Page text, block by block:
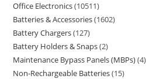
Office Electronics 10511
Batteries & Accessories 1602
Battery Chargers 127
Battery Holders & Snaps 2
Maintenance Bypass Panels (MBPs) 4
Non-Rechargeable Batteries 15